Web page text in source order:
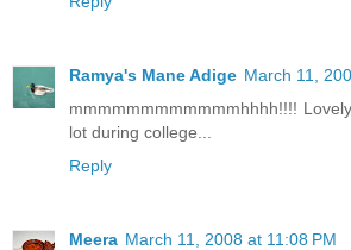
Ramya's Mane Adige March 11,
mmmmmmmmmmmmhhhh!!!!
lot during college...
Reply
Meera March 11, 2008 at 11:08 PM